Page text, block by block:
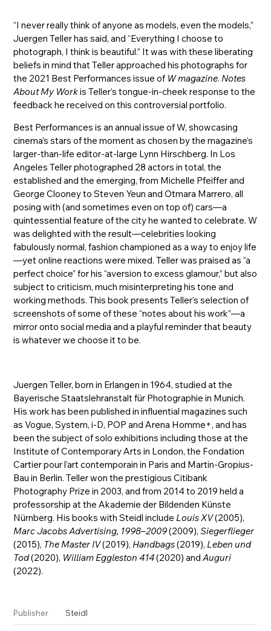
“I never really think of anyone as models, even the models,”
Juergen Teller has said, and “Everything I choose to
photograph, I think is beautiful.” It was with these liberating
beliefs in mind that Teller approached his photographs for
the 2021 Best Performances issue of W magazine. Notes
About My Workis Teller’s tongue-in-cheek response to the
feedback he received on this controversial portfolio.
Best Performances is an annual issue of W, showcasing
cinema’s stars of the moment as chosen by the magazine’s
larger-than-life editor-at-large Lynn Hirschberg. In Los
Angeles Teller photographed 28 actors in total, the
established and the emerging, from Michelle Pfeiffer and
George Clooney to Steven Yeun and Otmara Marrero, all
posing with (and sometimes even on top of) cars—a
quintessential feature of the city he wanted to celebrate. W
was delighted with the result—celebrities looking
fabulously normal, fashion championed as a way to enjoy life
—yet online reactions were mixed. Teller was praised as “a
perfect choice” for his “aversion to excess glamour,” but also
subject to criticism, much misinterpreting his tone and
working methods. This book presents Teller’s selection of
screenshots of some of these “notes about his work”—a
mirror onto social media and a playful reminder that beauty
is whatever we choose it to be.
Juergen Teller, born in Erlangen in 1964, studied at the
Bayerische Staatslehranstalt für Photographie in Munich.
His work has been published in influential magazines such
as Vogue, System, i-D, POP and Arena Homme+, and has
been the subject of solo exhibitions including those at the
Institute of Contemporary Arts in London, the Fondation
Cartier pour l’art contemporain in Paris and Martin-Gropius-
Bau in Berlin. Teller won the prestigious Citibank
Photography Prize in 2003, and from 2014 to 2019 held a
professorship at the Akademie der Bildenden Künste
Nürnberg. His books with Steidl include Louis XV(2005),
Marc Jacobs Advertising, 1998–2009(2009),Siegerflieger
(2015), The Master IV(2019), Handbags(2019), Leben und
Tod(2020), William Eggleston 414(2020) andAuguri
(2022).
Publisher Steidl